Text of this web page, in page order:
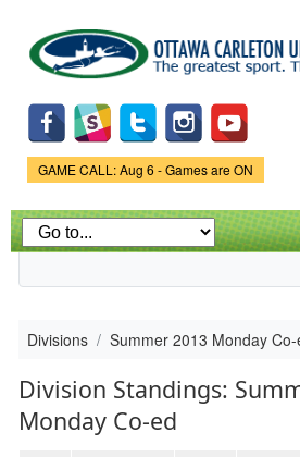
main
content
Game Status.
GAME CALL: Aug 6 - Games are ON
Divisions Summer 2013 Monday Co-
Division Standings:
Monday Co-ed